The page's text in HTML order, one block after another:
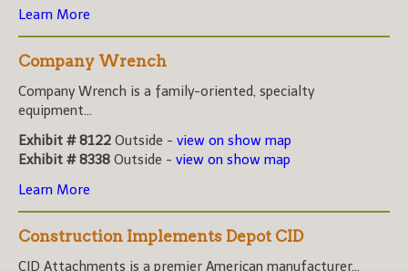
Learn More
Company Wrench
Company Wrench is a family-oriented, specialty
equipment...
Exhibit # 8122 Outside - view on show map
Exhibit # 8338 Outside - view on show map
Learn More
Construction Implements Depot CID
CID Attachments is a premier American manufacturer...